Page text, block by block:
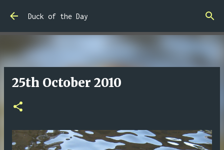
Skip to main content
Duck of the Day
25th October 2010